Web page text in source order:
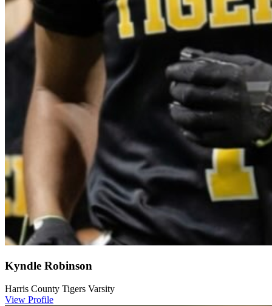
Kyndle Robinson
Harris County Tigers Varsity
View Profile